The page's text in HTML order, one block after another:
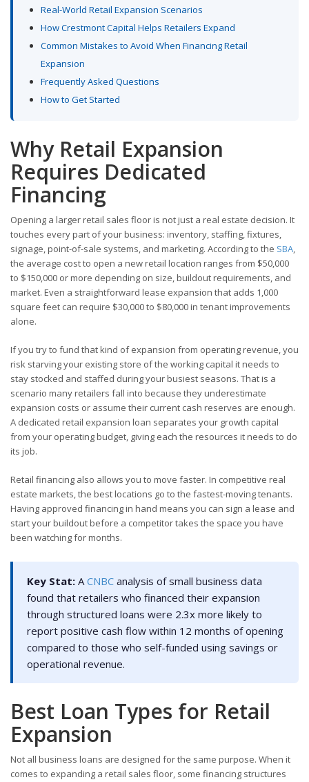
Real-World Retail Expansion Scenarios
How Crestmont Capital Helps Retailers Expand
Common Mistakes to Avoid When Financing Retail
Expansion
Frequently Asked Questions
How to Get Started
Why Retail Expansion
Requires Dedicated
Financing
Opening a larger retail sales floor is not just a real estate decision. It
touches every part of your business: inventory, staffing, fixtures,
signage, point-of-sale systems, and marketing. According to the SBA
the average cost to open a new retail location ranges from $50,000
to $150,000 or more depending on size, buildout requirements, and
market. Even a straightforward lease expansion that adds 1,000
square feet can require $30,000 to $80,000 in tenant improvements
alone.
If you try to fund that kind of expansion from operating revenue, you
risk starving your existing store of the working capital it needs to
stay stocked and staffed during your busiest seasons. That is a
scenario many retailers fall into because they underestimate
expansion costs or assume their current cash reserves are enough.
A dedicated retail expansion loan separates your growth capital
from your operating budget, giving each the resources it needs to do
its job.
Retail financing also allows you to move faster. In competitive real
estate markets, the best locations go to the fastest-moving tenants.
Having approved financing in hand means you can sign a lease and
start your buildout before a competitor takes the space you have
been watching for months.
Key Stat: A CNBC analysis of small business data
found that retailers who financed their expansion
through structured loans were 2.3x more likely to
report positive cash flow within 12 months of opening
compared to those who self-funded using savings or
operational revenue.
Best Loan Types for Retail
Expansion
Not all business loans are designed for the same purpose. When it
comes to expanding a retail sales floor, some financing structures